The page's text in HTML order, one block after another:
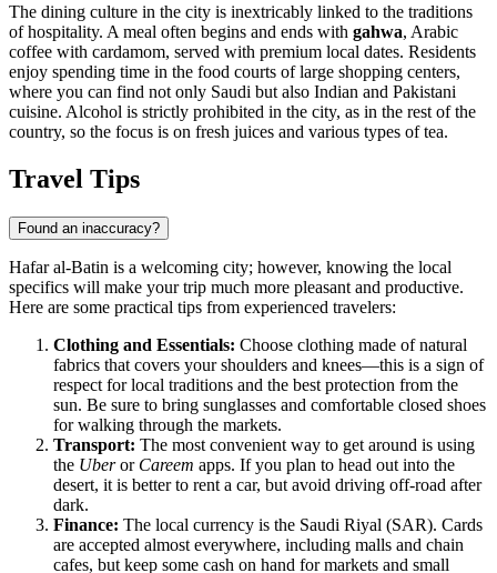
The dining culture in the city is inextricably linked to the traditions
of hospitality. A meal often begins and ends with gahwa, Arabic
coffee with cardamom, served with premium local dates. Residents
enjoy spending time in the food courts of large shopping centers,
where you can find not only Saudi but also Indian and Pakistani
cuisine. Alcohol is strictly prohibited in the city, as in the rest of the
country, so the focus is on fresh juices and various types of tea.
Travel Tips
Found an inaccuracy?
Hafar al-Batin is a welcoming city; however, knowing the local
specifics will make your trip much more pleasant and productive.
Here are some practical tips from experienced travelers:
Clothing and Essentials: Choose clothing made of natural
fabrics that covers your shoulders and knees—this is a sign of
respect for local traditions and the best protection from the
sun. Be sure to bring sunglasses and comfortable closed shoes
for walking through the markets.
Transport: The most convenient way to get around is using
the Uberor Careem apps. If you plan to head out into the
desert, it is better to rent a car, but avoid driving off-road after
dark.
Finance: The local currency is the Saudi Riyal (SAR). Cards
are accepted almost everywhere, including malls and chain
cafes, but keep some cash on hand for markets and small